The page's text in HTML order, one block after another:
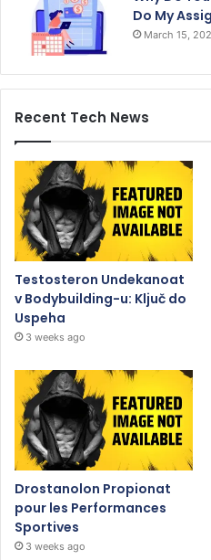
Do My
March 15,
Recent Tech News
Testosteron Undekanoat
v Bodybuilding-u: Ključ do
Uspeha
3 weeks ago
Drostanolon Propionat
pour les Performances
Sportives
3 weeks ago